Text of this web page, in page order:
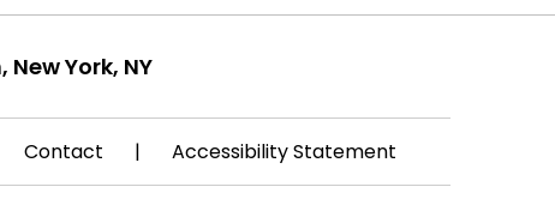
York, NY
Contact | Accessibility Statement